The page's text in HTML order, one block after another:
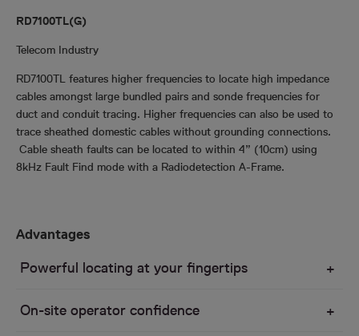
RD7100TL(G)
Telecom Industry
RD7100TL features higher frequencies to locate high impedance
cables amongst large bundled pairs and sonde frequencies for
duct and conduit tracing. Higher frequencies can also be used to
trace sheathed domestic cables without grounding connections.
Cable sheath faults can be located to within 4” (10cm) using
8kHz Fault Find mode with a Radiodetection A-Frame.
Advantages
Powerful locating at your fingertips
On-site operator confidence